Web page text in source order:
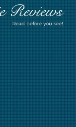
Reviews
Read before you see!